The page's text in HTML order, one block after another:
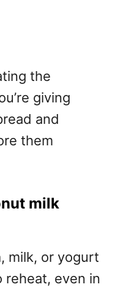
the
giving
and
them
milk
milk, or yogurt
reheat, even in